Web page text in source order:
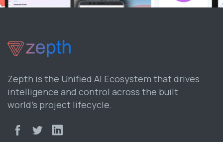
Zepth is the Unified AI Ecosystem that drives
intelligence and control across the built
world’s project lifecycle.